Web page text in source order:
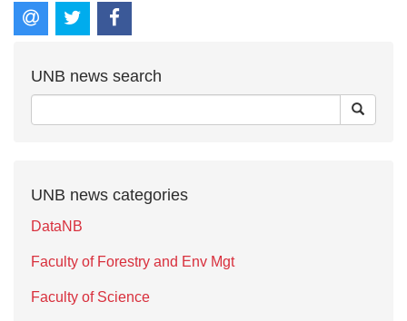
UNB news search
UNB news categories
DataNB
Faculty of Forestry and Env Mgt
Faculty of Science